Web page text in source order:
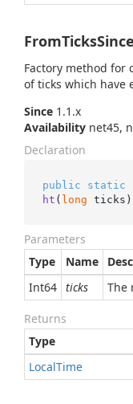
Factory method
of ticks which have
Since 1.1.x
Availability net45,
Declaration
public static
ht ( long ticks )
Parameters
Type
Name
Int64 ticks The
Returns
Type
LocalTime